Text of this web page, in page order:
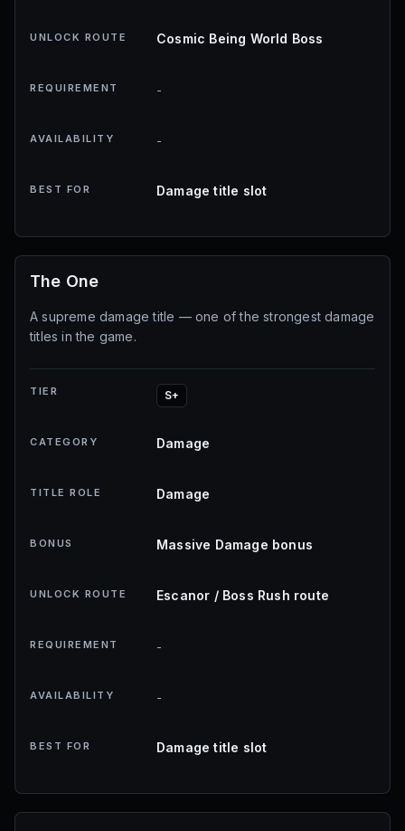
UNLOCK ROUTE Cosmic Being World Boss
REQUIREMENT -
AVAILABILITY -
BEST FOR Damage title slot
The One
A supreme damage title — one of the strongest damage
titles in the game.
TIER S+
CATEGORY Damage
TITLE ROLE Damage
BONUS Massive Damage bonus
UNLOCK ROUTE Escanor / Boss Rush route
REQUIREMENT -
AVAILABILITY -
BEST FOR Damage title slot